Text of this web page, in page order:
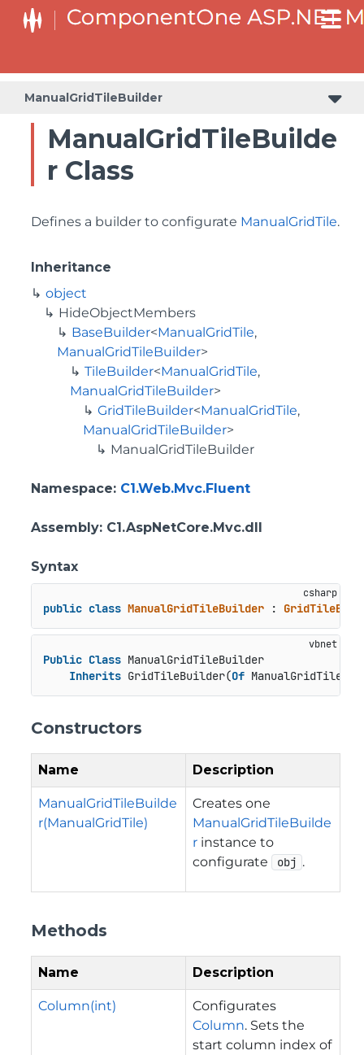
ManualGridTileBuilder
ManualGridTileBuilde
r Class
Defines a builder to configurate ManualGridTile.
Inheritance
object
HideObjectMembers
BaseBuilder<ManualGridTile,
ManualGridTileBuilder>
TileBuilder<ManualGridTile,
ManualGridTileBuilder>
GridTileBuilder<ManualGridTile,
ManualGridTileBuilder>
ManualGridTileBuilder
Namespace: C1.Web.Mvc.Fluent
Assembly: C1.AspNetCore.Mvc.dll
Syntax
public class ManualGridTileBuilder :
Public Class ManualGridTileBuilder
Inherits GridTileBuilder(Of ManualGridTile,
Constructors
Name Description
ManualGridTileBuilde
r(ManualGridTile)
Creates one
ManualGridTileBuilde
r instance to
configurate
obj .
Methods
Name Description
Column(int)
Configurates
Column. Sets the
start column index of